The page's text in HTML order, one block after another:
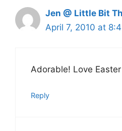
Jen @ Little Bit
April 7, 2010 at
Adorable! Love
Reply